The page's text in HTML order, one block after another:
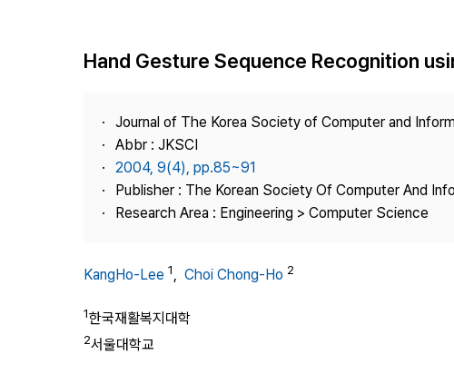
Journal Staff
Journal Information
Publisher
Contact Us
Hand Gesture Sequence Recognition
Journal of The Korea Society of Computer and
Abbr : JKSCI
2004, 9(4), pp.85~91
Publisher : The Korean Society Of Computer And
Research Area : Engineering > Computer Science
KangHo-Lee 1, Choi Chong-Ho 2
1한국재활복지대학
2서울대학교